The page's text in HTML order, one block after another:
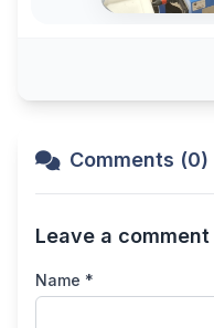
Comments (0)
Leave a comment
Name *